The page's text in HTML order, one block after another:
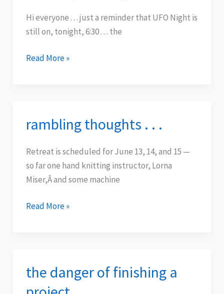
Hi everyone . . . just a reminder that UFO Night is
still on, tonight, 6:30 . . . the
tonight!
Read More »
rambling thoughts . . .
Retreat is scheduled for June 13, 14, and 15 —
so far one hand knitting instructor, Lorna
Miser,Â and some machine
rambling
.
.
.
Read More »
the danger of finishing a
the